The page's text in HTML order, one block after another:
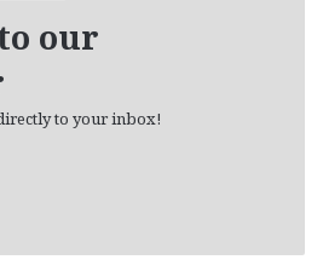
our
to your inbox!